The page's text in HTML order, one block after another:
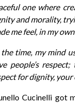
one where
and morality,
me feel, in my
time, my mind
people’s
for dignity, your
Cucinelli got